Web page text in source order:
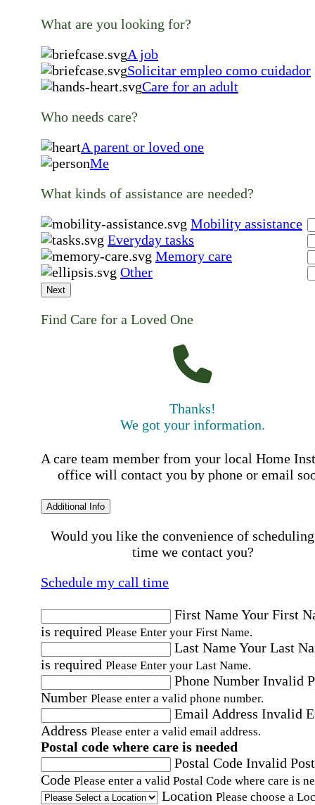
What are you looking for?
A job
Solicitar empleo como cuidador
Care for an adult
Who needs care?
A parent or loved one
Me
What kinds of assistance are needed?
Mobility assistance
Everyday tasks
Memory care
Other
Next
Find Care for a Loved One
Thanks!
We got your information.
A care team member from your local Home
office will contact you by phone or email
Additional Info
Would you like the convenience of
time we contact you?
Schedule my call time
First NameYour First
is required Please Enter your First Name.
Last NameYour Last
is required Please Enter your Last Name.
Phone Number Invalid
Number Please enter a valid phone number.
Email Address Invalid
Address Please enter a valid email address.
Postal code where care is needed
Postal Code Invalid
Code Please enter a valid Postal Code where care is
Location Please choose a